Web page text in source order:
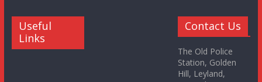
Useful
Links
Contact Us
The Old Police
Station, Golden
Hill, Leyland,